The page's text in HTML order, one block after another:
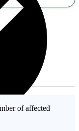
of affected